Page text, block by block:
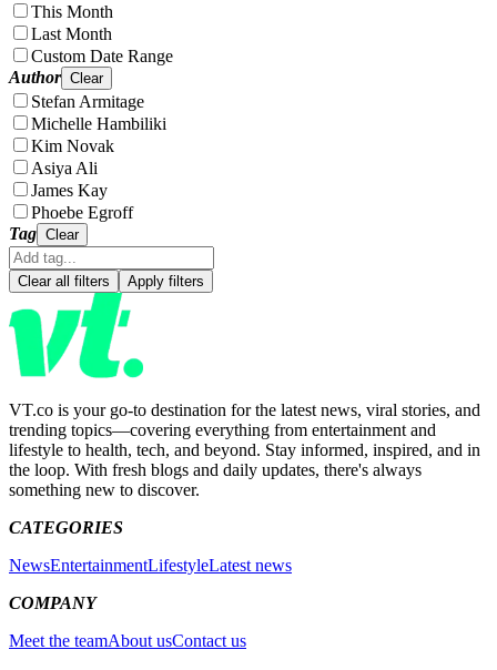
This Month
Last Month
Custom Date Range
Author Clear
Stefan Armitage
Michelle Hambiliki
Kim Novak
Asiya Ali
James Kay
Phoebe Egroff
Tag Clear
Clear all filters Apply filters
VT.co is your go-to destination for the latest news, viral stories, and
trending topics—covering everything from entertainment and
lifestyle to health, tech, and beyond. Stay informed, inspired, and in
the loop. With fresh blogs and daily updates, there's always
something new to discover.
CATEGORIES
NewsEntertainmentLifestyleLatest news
COMPANY
Meet the teamAbout usContact us